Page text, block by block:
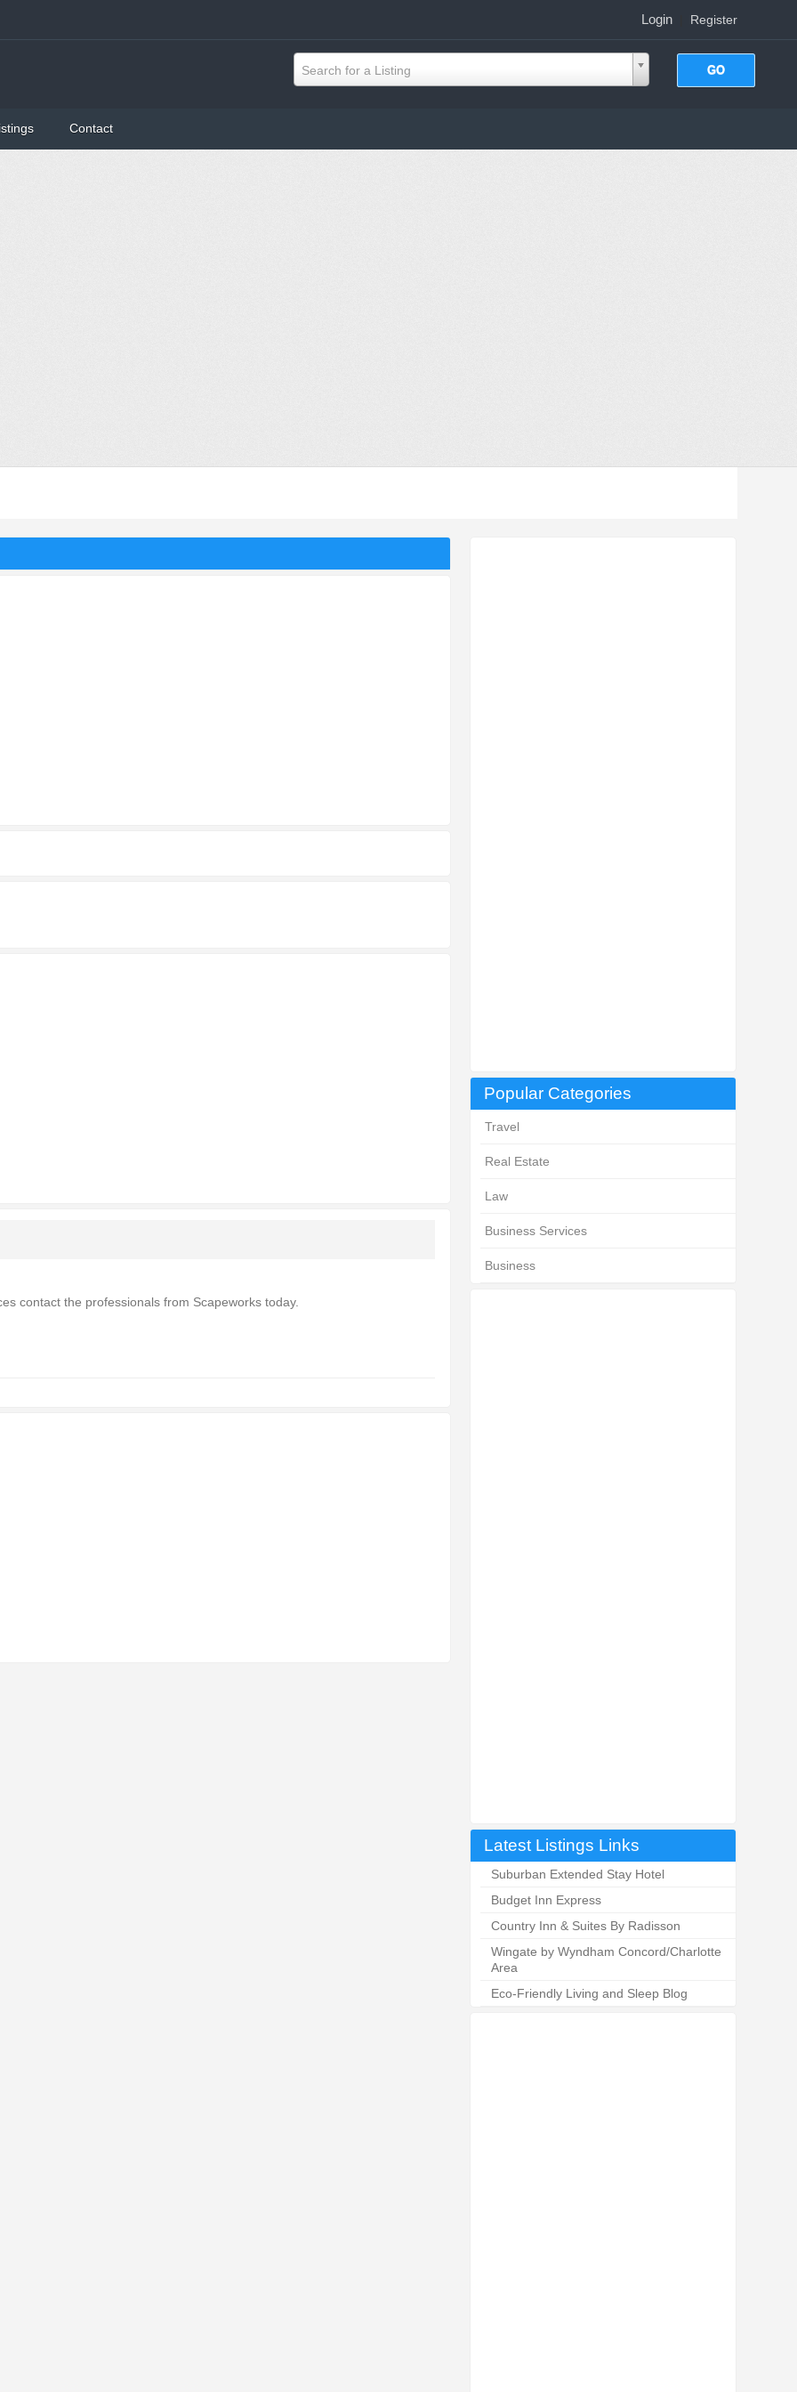
Login| Register
Search for a Listing
Contact
Popular Categories
Travel
Real Estate
Law
Business Services
Business
Latest Listings Links
Suburban Extended Stay Hotel
Budget Inn Express
Country Inn & Suites By Radisson
Wingate by Wyndham Concord/Charlotte
Area
Eco-Friendly Living and Sleep Blog
contact the professionals from Scapeworks today.